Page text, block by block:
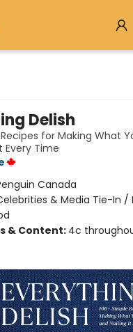
Delish
Recipes for Making What
Every Time
Canada
& Media Tie-In /
& Content: 4c